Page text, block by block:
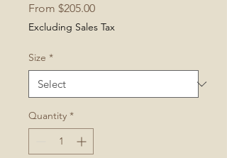
From $205.00Sale
Price
Excluding Sales Tax
Size *
Quantity *